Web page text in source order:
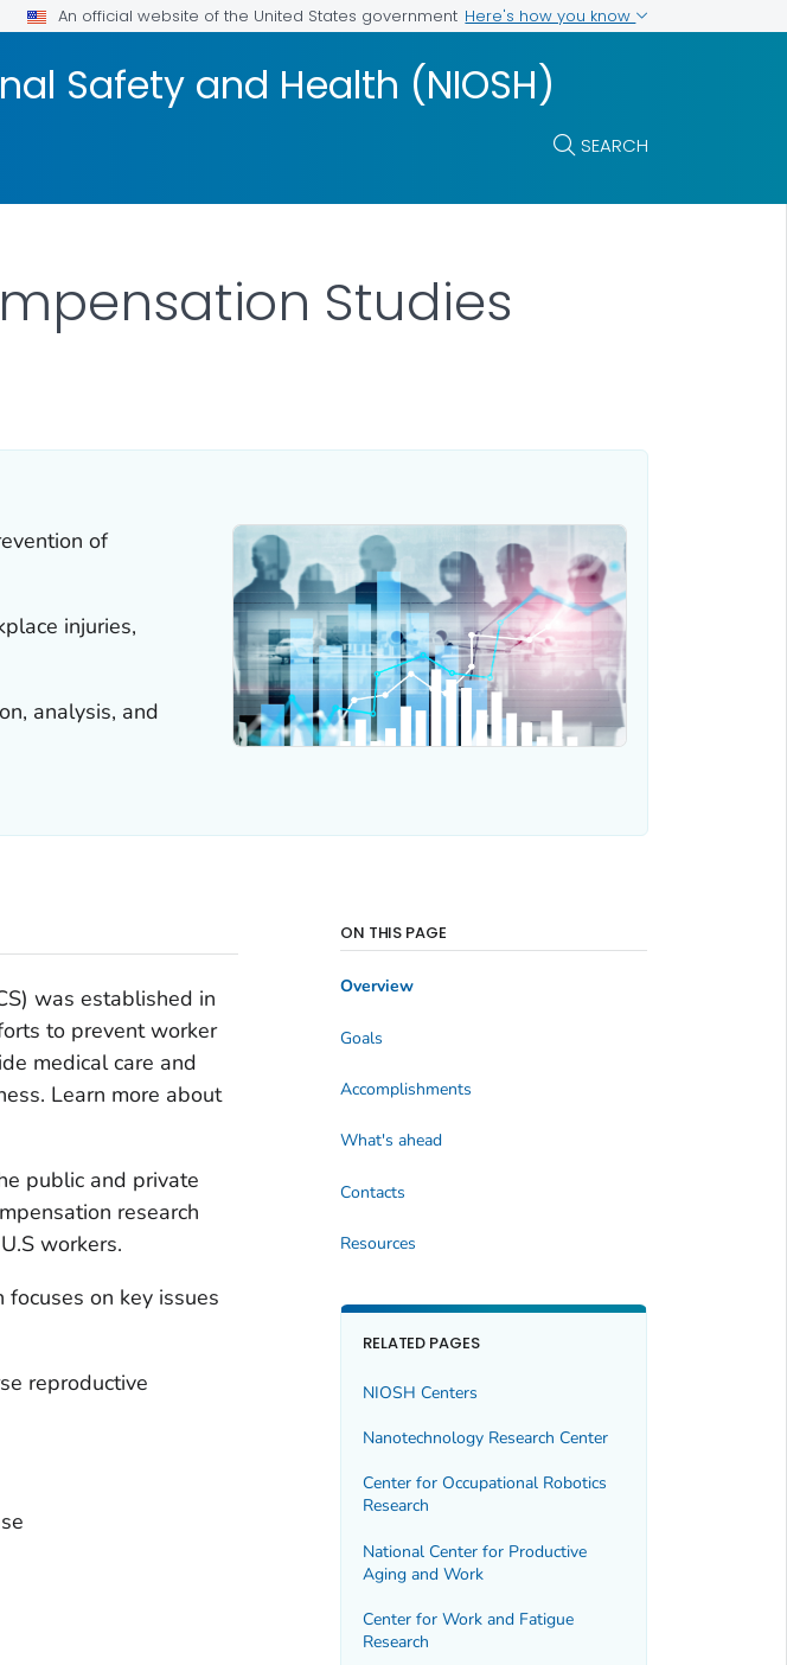
An official website of the United States government Here's how you know
Safety and Health (NIOSH)
SEARCH
Studies
of
injuries,
analysis, and
was established in
to prevent worker
medical care and
Learn more about
public and private
research
workers.
on key issues
reproductive
ON THIS PAGE
Overview
Goals
Accomplishments
What's ahead
Contacts
Resources
RELATED PAGES
NIOSH Centers
Nanotechnology Research Center
Center for Occupational Robotics
Research
National Center for Productive
Aging and Work
Center for Work and Fatigue
Research